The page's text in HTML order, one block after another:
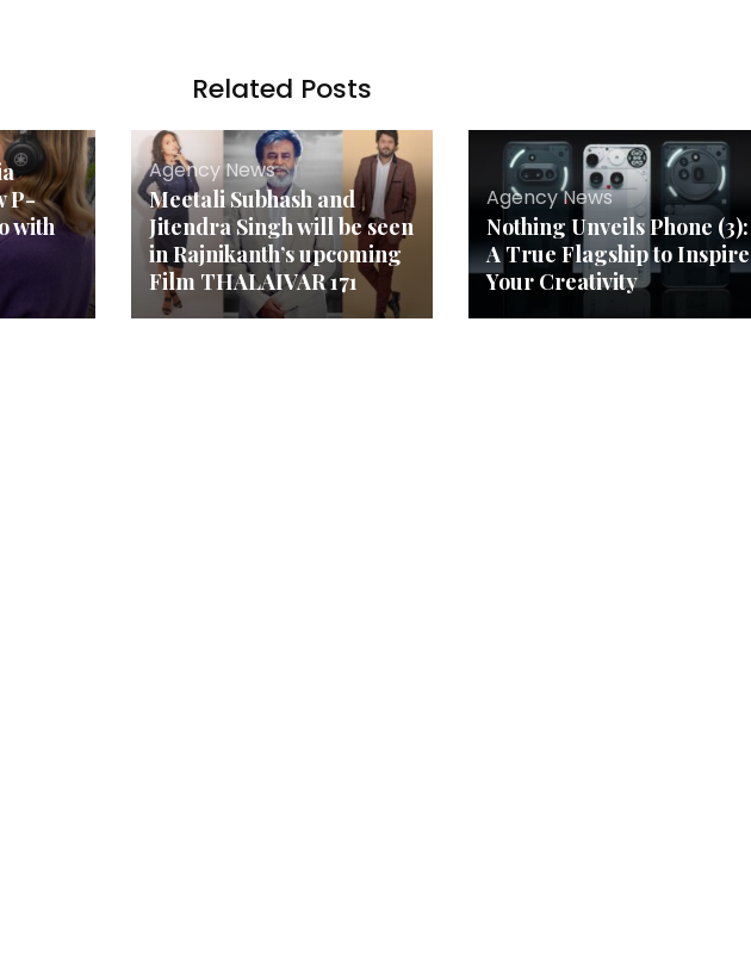
Related Posts
P-
with
Agency News
Meetali Subhash and
Jitendra Singh will be seen
in Rajnikanth’s upcoming
Film THALAIVAR 171
Agency News
Nothing Unveils Phone (3):
A True Flagship to Inspire
Your Creativity